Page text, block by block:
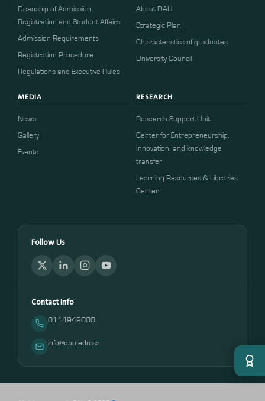
Deanship of Admission
Registration and Student Affairs
Admission Requirements
​​Registration Procedure​
Regulations and Executive Rules
About DAU
Strategic Plan
Characteristics of graduates
University Council
MEDIA
News
Gallery
Events
RESEARCH
Research Support Unit
Center for Entrepreneurship,
Innovation, and knowledge
transfer
Learning Resources & Libraries
Center
Follow Us
Contact Info
0114949000
info@dau.edu.sa